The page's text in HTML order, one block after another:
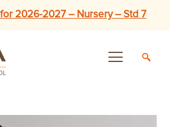
2026-2027 – Nursery – Std 7